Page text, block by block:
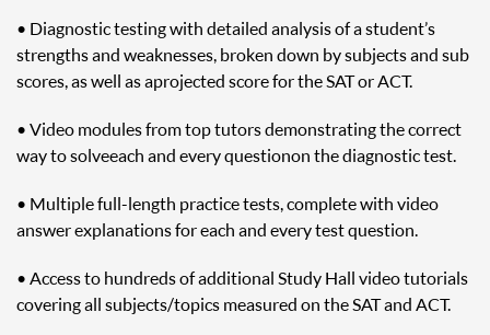
• Diagnostic testing with detailed analysis of a student’s
strengths and weaknesses, broken down by subjects and sub
scores, as well as a projected score for the SAT or ACT.
• Video modules from top tutors demonstrating the correct
way to solve each and every question on the diagnostic test.
• Multiple full-length practice tests, complete with video
answer explanations for each and every test question.
• Access to hundreds of additional Study Hall video tutorials
covering all subjects/topics measured on the SAT and ACT.